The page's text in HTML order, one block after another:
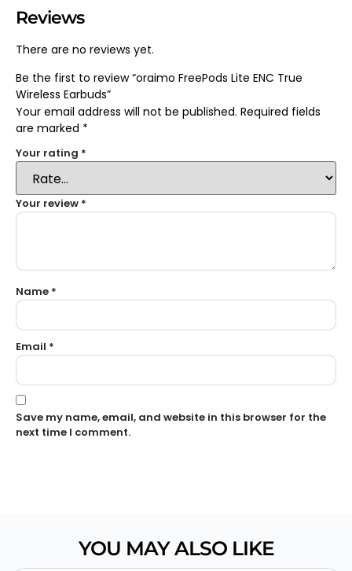
Reviews
There are no reviews yet.
Be the first to review “oraimo FreePods Lite ENC True
Wireless Earbuds”
Your email address will not be published. Required fields
are marked *
Your rating *
Your review *
Name *
Email *
Save my name, email, and website in this browser for the
next time I comment.
YOU MAY ALSO LIKE